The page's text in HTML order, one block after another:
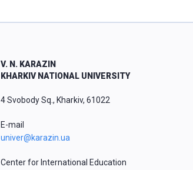
V. N. KARAZIN
KHARKIV NATIONAL UNIVERSITY
4 Svobody Sq., Kharkiv, 61022
E-mail
univer@karazin.ua
Center for International Education